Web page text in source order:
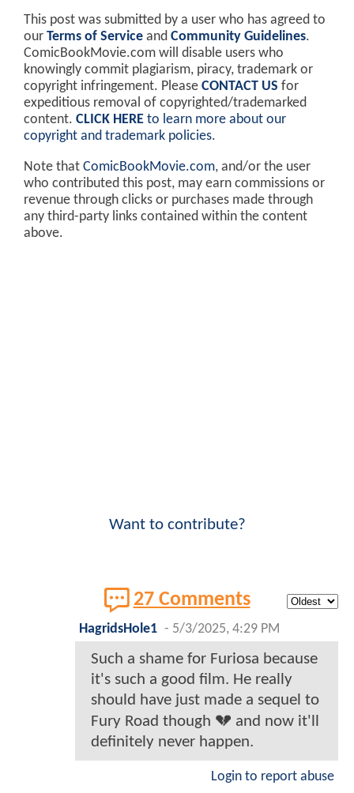
This post was submitted by a user who has agreed to
our Terms of Service and Community Guidelines.
ComicBookMovie.com will disable users who
knowingly commit plagiarism, piracy, trademark or
copyright infringement. Please CONTACT US for
expeditious removal of copyrighted/trademarked
content. CLICK HERE to learn more about our
copyright and trademark policies.
Note that ComicBookMovie.com, and/or the user
who contributed this post, may earn commissions or
revenue through clicks or purchases made through
any third-party links contained within the content
above.
Want to contribute?
27 Comments
HagridsHole1 - 5/3/2025, 4:29 PM
Such a shame for Furiosa because
it's such a good film. He really
should have just made a sequel to
Fury Road though 💔 and now it'll
definitely never happen.
Login to report abuse